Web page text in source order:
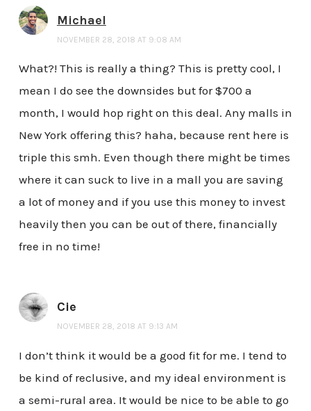
Michael
NOVEMBER 28, 2018 AT 9:08 AM
What?! This is really a thing? This is pretty cool, I
mean I do see the downsides but for $700 a
month, I would hop right on this deal. Any malls in
New York offering this? haha, because rent here is
triple this smh. Even though there might be times
where it can suck to live in a mall you are saving
a lot of money and if you use this money to invest
heavily then you can be out of there, financially
free in no time!
Cie
NOVEMBER 28, 2018 AT 9:13 AM
I don’t think it would be a good fit for me. I tend to
be kind of reclusive, and my ideal environment is
a semi-rural area. It would be nice to be able to go